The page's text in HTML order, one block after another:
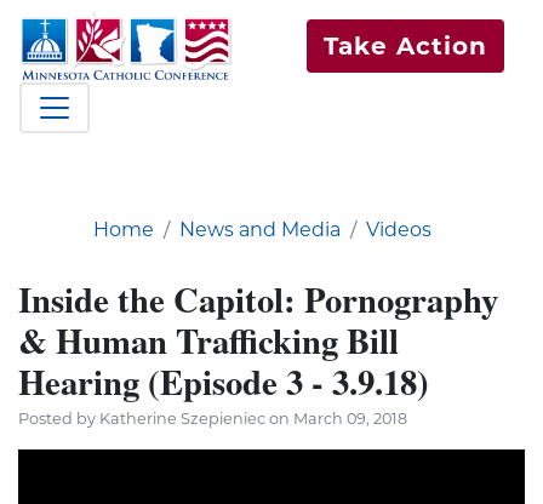
Take Action
Home News and Media Videos
Inside the Capitol: Pornography
& Human Trafficking Bill
Hearing (Episode 3 - 3.9.18)
Posted by Katherine Szepieniec on March 09, 2018